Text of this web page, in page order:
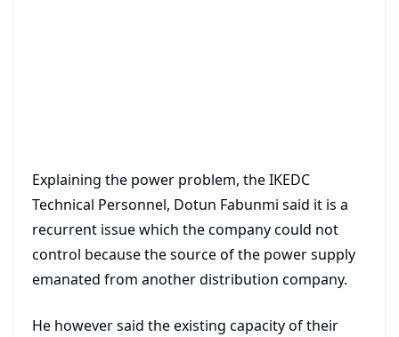
Explaining the power problem, the IKEDC
Technical Personnel, Dotun Fabunmi said it is a
recurrent issue which the company could not
control because the source of the power supply
emanated from another distribution company.
He however said the existing capacity of their